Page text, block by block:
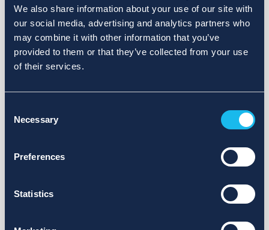
We also share information about your use of our site with
our social media, advertising and analytics partners who
may combine it with other information that you’ve
provided to them or that they’ve collected from your use
of their services.
Selection
Necessary
Preferences
Statistics